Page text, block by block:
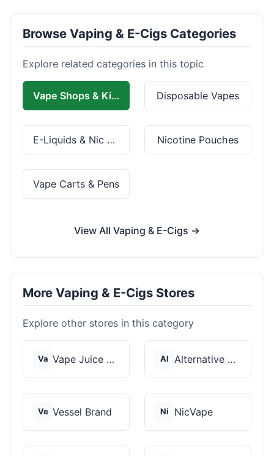
Browse Vaping & E-Cigs Categories
Explore related categories in this topic
Vape Shops & Kits Disposable Vapes
E-Liquids & Nic Salts Nicotine Pouches
Vape Carts & Pens
View All Vaping & E-Cigs →
More Vaping & E-Cigs Stores
Explore other stores in this category
Va Vape Juice Depot Al Alternative Pods
Ve Vessel Brand Ni NicVape